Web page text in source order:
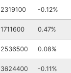
2319100 -0.12%
1711600 0.47%
2536500 0.08%
3624400 -0.11%